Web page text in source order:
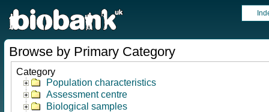
Browse by Primary Category
Category
Population characteristics
Assessment centre
Biological samples